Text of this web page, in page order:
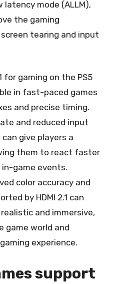
latency mode (ALLM),
the gaming
tearing and input
for gaming on the PS5
in fast-paced games
and precise timing.
and reduced input
can give players a
them to react faster
game events.
color accuracy and
by HDMI 2.1 can
and immersive,
game world and
experience.
support